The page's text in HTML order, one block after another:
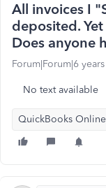
All invoices I
deposited.
Does anyone
Forum|Forum|6
No text available
QuickBooks Online